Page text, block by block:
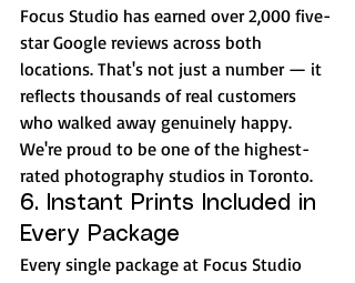
Focus Studio has earned over 2,000 five-
star Google reviews across both
locations. That's not just a number — it
reflects thousands of real customers
who walked away genuinely happy.
We're proud to be one of the highest-
rated photography studios in Toronto.
6. Instant Prints Included in
Every Package
Every single package at Focus Studio